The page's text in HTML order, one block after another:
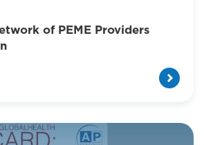
of PEME Providers